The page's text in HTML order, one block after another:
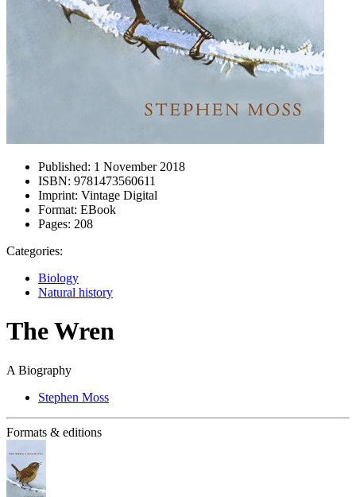
Published: 1 November 2018
ISBN: 9781473560611
Imprint: Vintage Digital
Format: EBook
Pages: 208
Categories:
Biology
Natural history
The Wren
A Biography
Stephen Moss
Formats & editions